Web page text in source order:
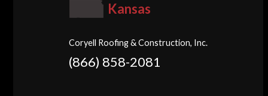
Kansas
Coryell Roofing & Construction, Inc.
(866) 858-2081